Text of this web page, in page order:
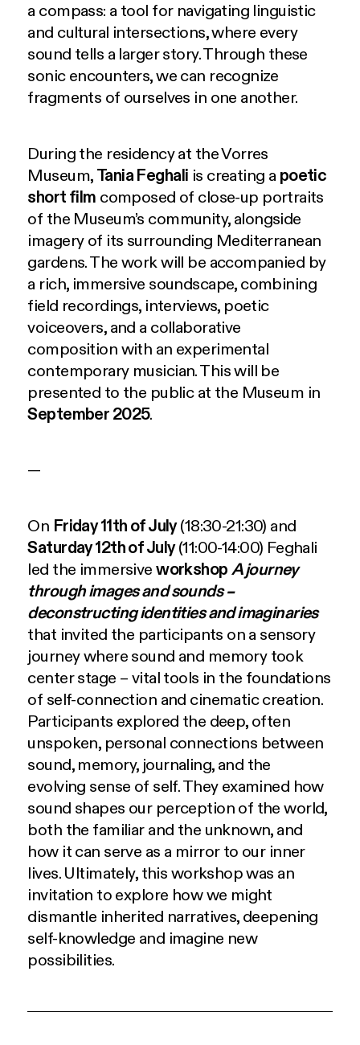
a compass: a tool for navigating linguistic
and cultural intersections, where every
sound tells a larger story. Through these
sonic encounters, we can recognize
fragments of ourselves in one another.
During the residency at the Vorres
Museum,Tania Feghali is creating a poetic
short film composed of close-up portraits
of the Museum’s community, alongside
imagery of its surrounding Mediterranean
gardens. The work will be accompanied by
a rich, immersive soundscape, combining
field recordings, interviews, poetic
voiceovers, and a collaborative
composition with an experimental
contemporary musician. This will be
presented to the public at the Museum in
September 2025.
—
On Friday 11th of July(18:30-21:30) and
Saturday 12th of July(11:00-14:00) Feghali
led the immersiveworkshopA journey
through images and sounds –
deconstructing identities and imaginaries
that invited the participants on a sensory
journey where sound and memory took
center stage – vital tools in the foundations
of self-connection and cinematic creation.
Participants explored the deep, often
unspoken, personal connections between
sound, memory, journaling, and the
evolving sense of self. They examined how
sound shapes our perception of the world,
both the familiar and the unknown, and
how it can serve as a mirror to our inner
lives. Ultimately, this workshop was an
invitation to explore how we might
dismantle inherited narratives, deepening
self-knowledge and imagine new
possibilities.